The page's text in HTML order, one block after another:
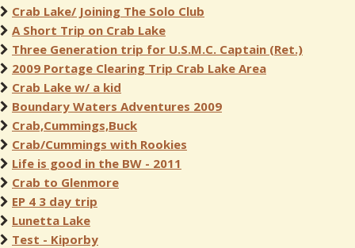
Crab Lake/ Joining The Solo Club
A Short Trip on Crab Lake
Three Generation trip for U.S.M.C. Captain (Ret.)
2009 Portage Clearing Trip Crab Lake Area
Crab Lake w/ a kid
Boundary Waters Adventures 2009
Crab,Cummings,Buck
Crab/Cummings with Rookies
Life is good in the BW - 2011
Crab to Glenmore
EP 4 3 day trip
Lunetta Lake
Test - Kiporby